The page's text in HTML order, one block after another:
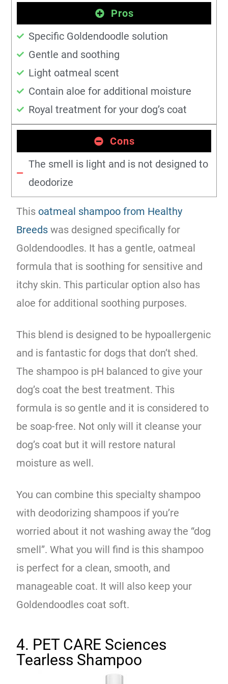
Pros
Specific Goldendoodle solution
Gentle and soothing
Light oatmeal scent
Contain aloe for additional moisture
Royal treatment for your dog’s coat
Cons
The smell is light and is not designed to
deodorize
This oatmeal shampoo from Healthy
Breeds was designed specifically for
Goldendoodles. It has a gentle, oatmeal
formula that is soothing for sensitive and
itchy skin. This particular option also has
aloe for additional soothing purposes.
This blend is designed to be hypoallergenic
and is fantastic for dogs that don’t shed.
The shampoo is pH balanced to give your
dog’s coat the best treatment. This
formula is so gentle and it is considered to
be soap-free. Not only will it cleanse your
dog’s coat but it will restore natural
moisture as well.
You can combine this specialty shampoo
with deodorizing shampoos if you’re
worried about it not washing away the “dog
smell”. What you will find is this shampoo
is perfect for a clean, smooth, and
manageable coat. It will also keep your
Goldendoodles coat soft.
4. PET CARE Sciences
Tearless Shampoo